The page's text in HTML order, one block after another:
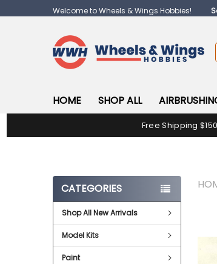
Welcome to Wheels & Wings Hobbies!
HOME SHOP ALL
Free Shipping
CATEGORIES
Shop All New Arrivals
Model Kits
Paint